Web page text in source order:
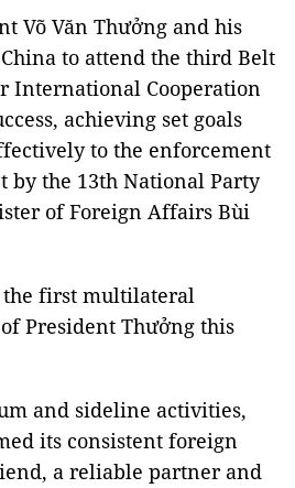
Võ Văn Thưởng and his
to attend the third Belt
International Cooperation
achieving set goals
to the enforcement
by the 13th National Party
of Foreign Affairs Bùi
the first multilateral
President Thưởng this
and sideline activities,
its consistent foreign
a reliable partner and